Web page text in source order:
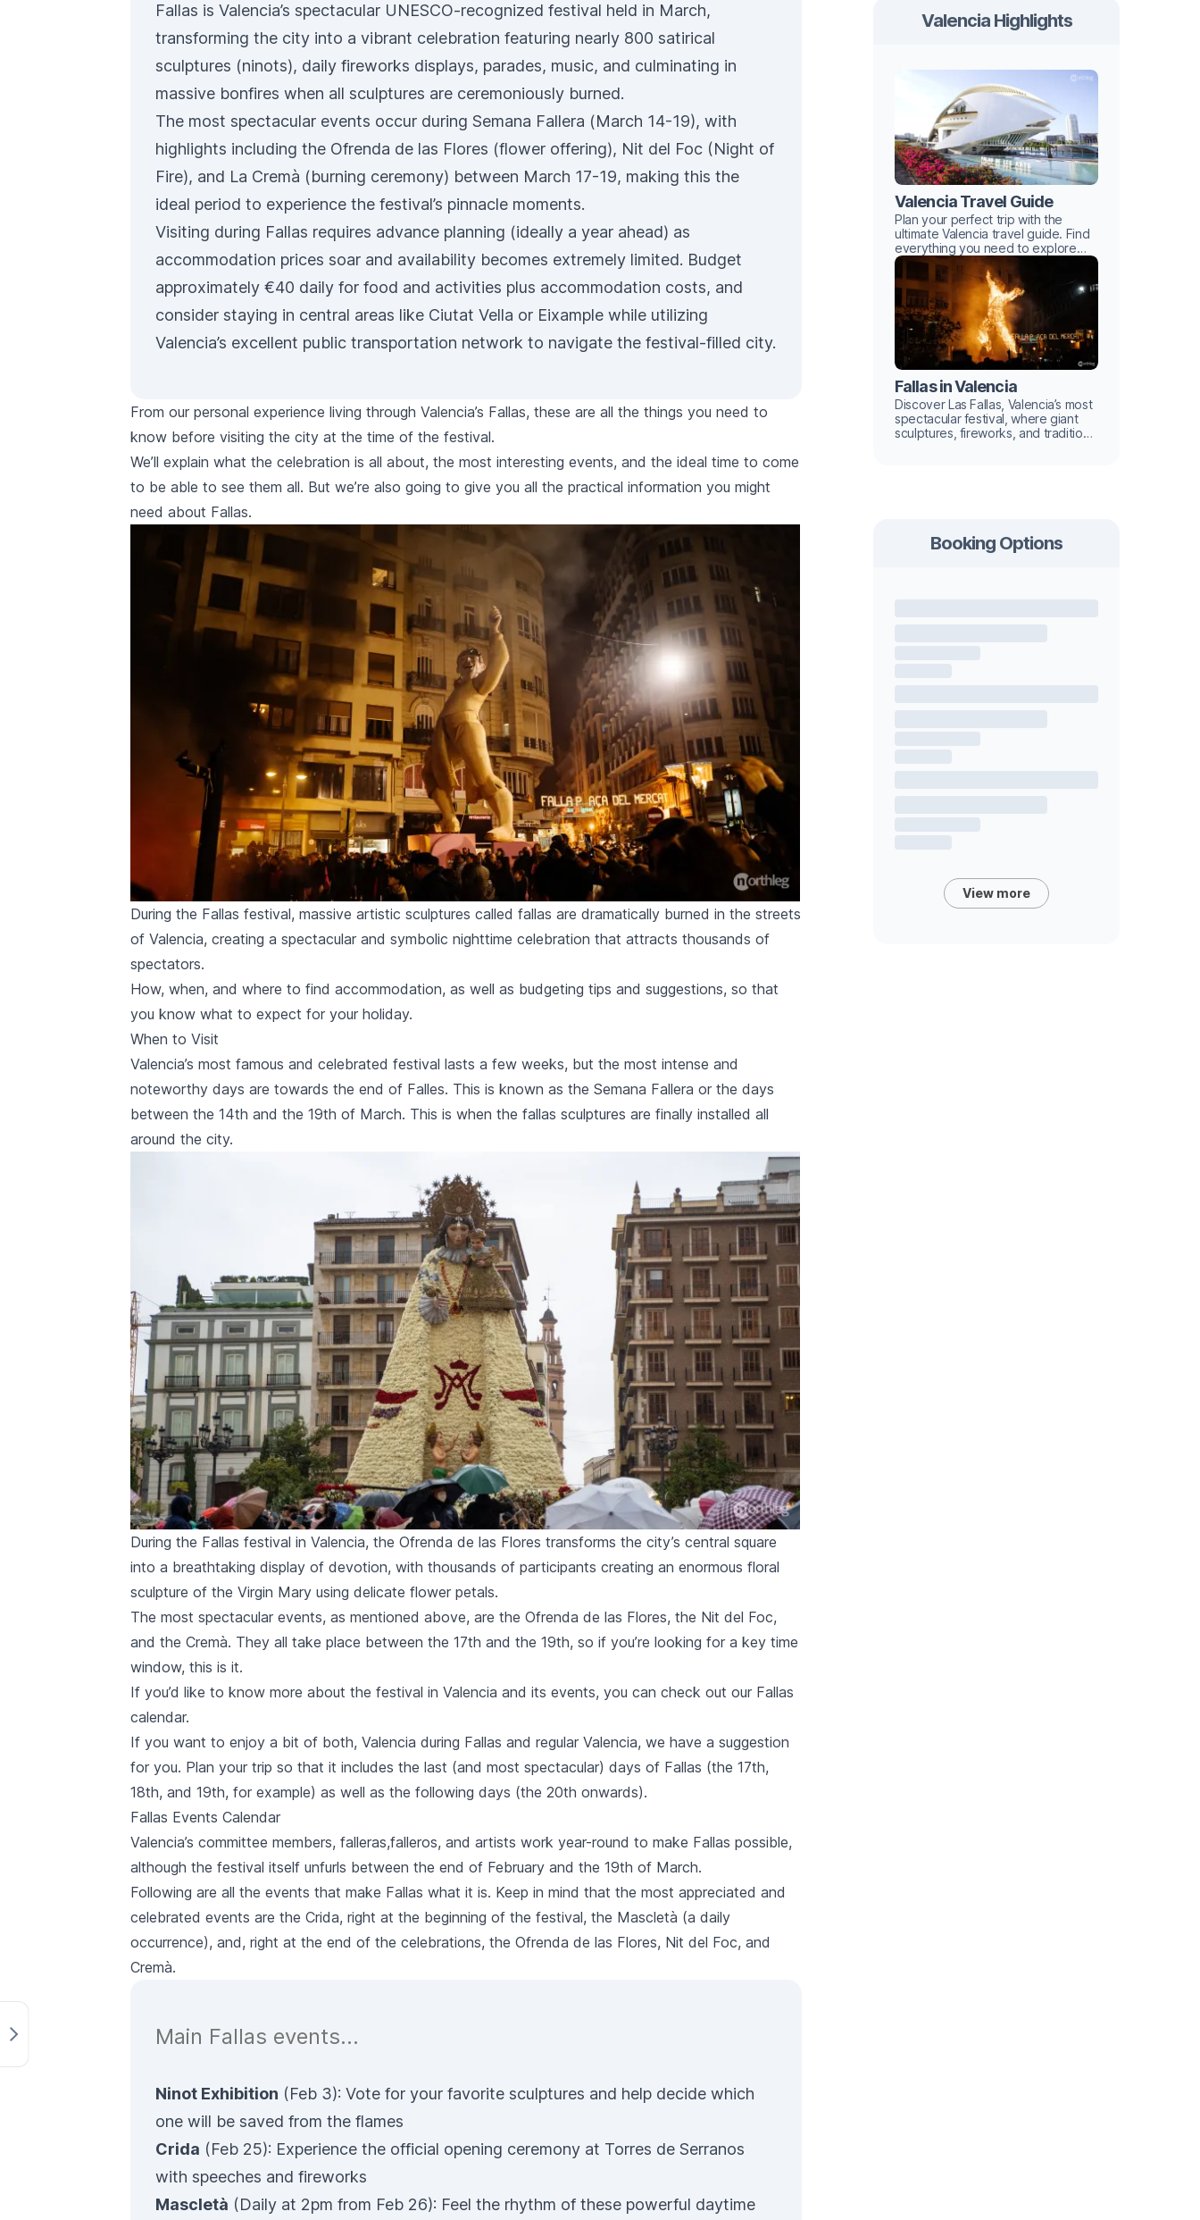
Fallas is Valencia’s spectacular UNESCO-recognized festival held in March,
transforming the city into a vibrant celebration featuring nearly 800 satirical
sculptures (ninots), daily fireworks displays, parades, music, and culminating in
massive bonfires when all sculptures are ceremoniously burned.
The most spectacular events occur during Semana Fallera (March 14-19), with
highlights including the Ofrenda de las Flores (flower offering), Nit del Foc (Night of
Fire), and La Cremà (burning ceremony) between March 17-19, making this the
ideal period to experience the festival’s pinnacle moments.
Visiting during Fallas requires advance planning (ideally a year ahead) as
accommodation prices soar and availability becomes extremely limited. Budget
approximately €40 daily for food and activities plus accommodation costs, and
consider staying in central areas like Ciutat Vella or Eixample while utilizing
Valencia’s excellent public transportation network to navigate the festival-filled city.
From our personal experience living through Valencia’s Fallas, these are all the things you need to
know before visiting the city at the time of the festival.
We’ll explain what the celebration is all about, the most interesting events, and the ideal time to come
to be able to see them all. But we’re also going to give you all the practical information you might
need about Fallas.
During the Fallas festival, massive artistic sculptures called fallas are dramatically burned in the streets
of Valencia, creating a spectacular and symbolic nighttime celebration that attracts thousands of
spectators.
How, when, and where to find accommodation, as well as budgeting tips and suggestions, so that
you know what to expect for your holiday.
When to Visit
Valencia’s most famous and celebrated festival lasts a few weeks, but the most intense and
noteworthy days are towards the end of Falles. This is known as the Semana Fallera or the days
between the 14th and the 19th of March. This is when the fallas sculptures are finally installed all
around the city.
During the Fallas festival in Valencia, the Ofrenda de las Flores transforms the city’s central square
into a breathtaking display of devotion, with thousands of participants creating an enormous floral
sculpture of the Virgin Mary using delicate flower petals.
The most spectacular events, as mentioned above, are the Ofrenda de las Flores, the Nit del Foc,
and the Cremà. They all take place between the 17th and the 19th, so if you’re looking for a key time
window, this is it.
If you’d like to know more about the festival in Valencia and its events, you can check out our Fallas
calendar.
If you want to enjoy a bit of both, Valencia during Fallas and regular Valencia, we have a suggestion
for you. Plan your trip so that it includes the last (and most spectacular) days of Fallas (the 17th,
18th, and 19th, for example) as well as the following days (the 20th onwards).
Fallas Events Calendar
Valencia’s committee members, falleras,falleros, and artists work year-round to make Fallas possible,
although the festival itself unfurls between the end of February and the 19th of March.
Following are all the events that make Fallas what it is. Keep in mind that the most appreciated and
celebrated events are the Crida, right at the beginning of the festival, the Mascletà (a daily
occurrence), and, right at the end of the celebrations, the Ofrenda de las Flores, Nit del Foc, and
Cremà.
Main Fallas events…
Ninot Exhibition (Feb 3): Vote for your favorite sculptures and help decide which
one will be saved from the flames
Crida (Feb 25): Experience the official opening ceremony at Torres de Serranos
with speeches and fireworks
Mascletà (Daily at 2pm from Feb 26): Feel the rhythm of these powerful daytime
Valencia Highlights
Valencia Travel Guide
Plan your perfect trip with the
ultimate Valencia travel guide. Find
everything you need to explore
this Mediterranean gem with ease.
Fallas in Valencia
Discover Las Fallas, Valencia’s most
spectacular festival, where giant
sculptures, fireworks, and tradition
Booking Options
View more